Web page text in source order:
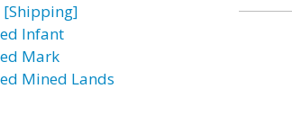
Infant
Mark
Mined Lands